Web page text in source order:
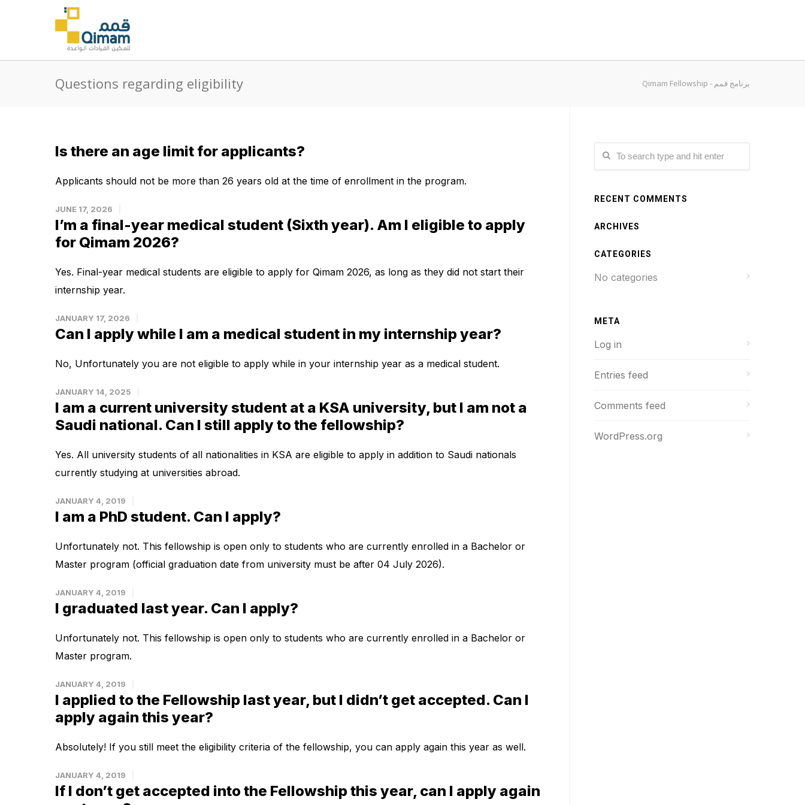
Questions regarding eligibility Qimam Fellowship - برنامج قمم
Is there an age limit for applicants?
Applicants should not be more than 26 years old at the time of enrollment in the program.
JUNE 17, 2026
I’m a final-year medical student (Sixth year). Am I eligible to apply
for Qimam 2026?
Yes. Final-year medical students are eligible to apply for Qimam 2026, as long as they did not start their
internship year.
JANUARY 17, 2026
Can I apply while I am a medical student in my internship year?
No, Unfortunately you are not eligible to apply while in your internship year as a medical student.
JANUARY 14, 2025
I am a current university student at a KSA university, but I am not a
Saudi national. Can I still apply to the fellowship?
Yes. All university students of all nationalities in KSA are eligible to apply in addition to Saudi nationals
currently studying at universities abroad.
JANUARY 4, 2019
I am a PhD student. Can I apply?
Unfortunately not. This fellowship is open only to students who are currently enrolled in a Bachelor or
Master program (official graduation date from university must be after 04 July 2026).
JANUARY 4, 2019
I graduated last year. Can I apply?
Unfortunately not. This fellowship is open only to students who are currently enrolled in a Bachelor or
Master program.
JANUARY 4, 2019
I applied to the Fellowship last year, but I didn’t get accepted. Can I
apply again this year?
Absolutely! If you still meet the eligibility criteria of the fellowship, you can apply again this year as well.
JANUARY 4, 2019
If I don’t get accepted into the Fellowship this year, can I apply again
RECENT COMMENTS
ARCHIVES
CATEGORIES
No categories
META
Log in
Entries feed
Comments feed
WordPress.org